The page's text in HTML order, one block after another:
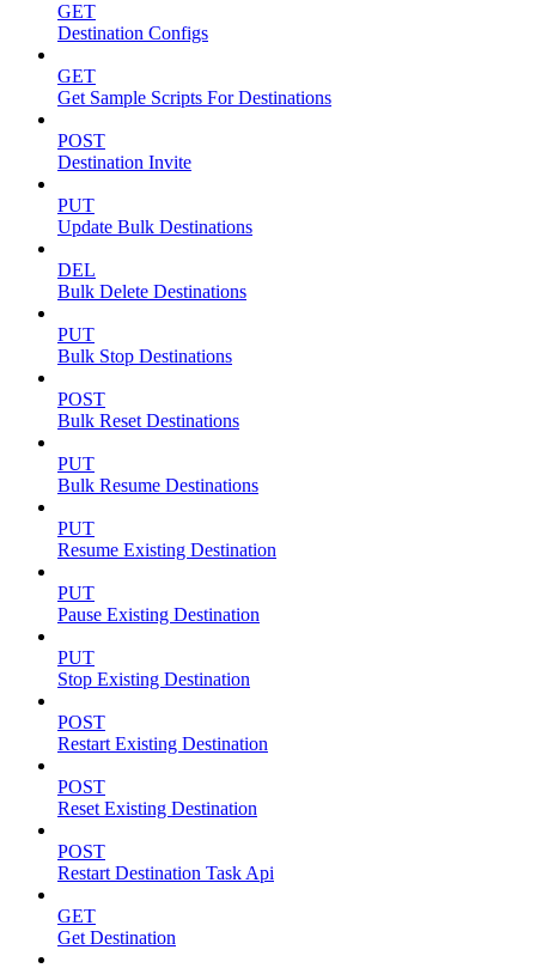
GET
Destination Configs
GET
Get Sample Scripts For Destinations
POST
Destination Invite
PUT
Update Bulk Destinations
DEL
Bulk Delete Destinations
PUT
Bulk Stop Destinations
POST
Bulk Reset Destinations
PUT
Bulk Resume Destinations
PUT
Resume Existing Destination
PUT
Pause Existing Destination
PUT
Stop Existing Destination
POST
Restart Existing Destination
POST
Reset Existing Destination
POST
Restart Destination Task Api
GET
Get Destination